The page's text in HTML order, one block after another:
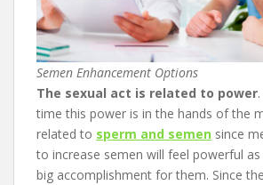
Semen Enhancement Options
The sexual act is related to power
time this power is in the hands of the
related to sperm and semen since
to increase semen will feel powerful
big accomplishment for them. Since